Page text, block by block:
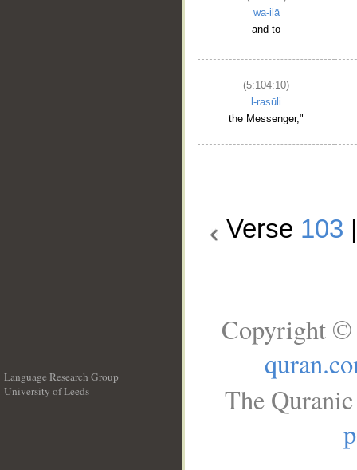
wa-ilā
and to
(5:104:10)
l-rasūli
the Messenger,"
Verse 103
Language Research Group
University of Leeds
Copyright ©
The